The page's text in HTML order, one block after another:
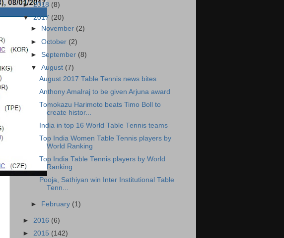
►2018 (8)
▼2017 (20)
►
November (2)
►October (2)
►September (8)
▼August (7)
August 2017 Table Tennis news bites
Anthony Amalraj to be given Arjuna award
Tomokazu Harimoto beats Timo Boll to
create histor...
India in top 16 World Table Tennis teams
Top India Women Table Tennis players by
World Ranking
Top India Table Tennis players by World
Ranking
Pooja, Sathiyan win Inter Institutional Table
Tenn...
► February (1)
► 2016 (6)
► 2015 (142)